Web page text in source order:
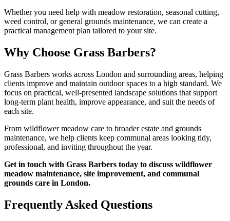
Whether you need help with meadow restoration, seasonal cutting,
weed control, or general grounds maintenance, we can create a
practical management plan tailored to your site.
Why Choose Grass Barbers?
Grass Barbers works across London and surrounding areas, helping
clients improve and maintain outdoor spaces to a high standard. We
focus on practical, well-presented landscape solutions that support
long-term plant health, improve appearance, and suit the needs of
each site.
From wildflower meadow care to broader estate and grounds
maintenance, we help clients keep communal areas looking tidy,
professional, and inviting throughout the year.
Get in touch with Grass Barbers today to discuss wildflower
meadow maintenance, site improvement, and communal
grounds care in London.
Frequently Asked Questions